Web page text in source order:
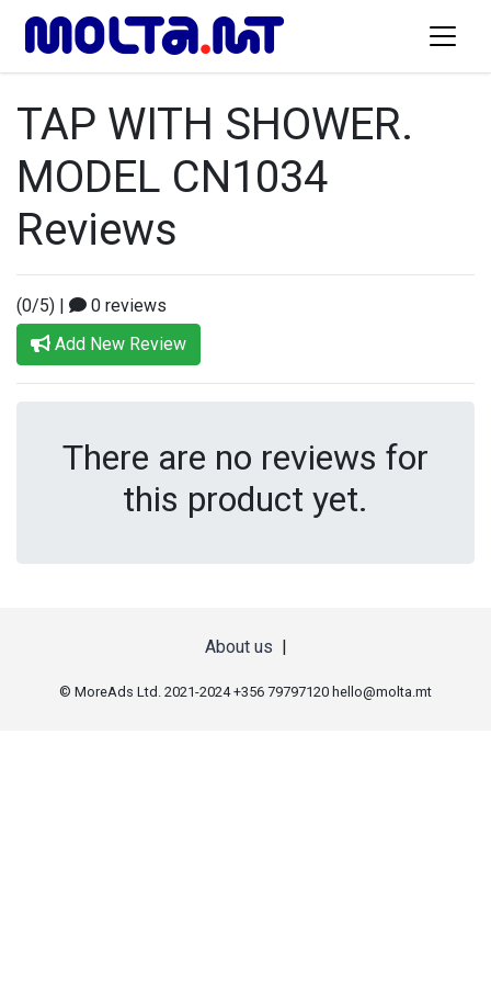
TAP WITH SHOWER.
MODEL CN1034
Reviews
(0/5) |
0 reviews
Add New Review
There are no reviews for
this product yet.
About us |
© MoreAds Ltd. 2021-2024 +356 79797120 hello@molta.mt